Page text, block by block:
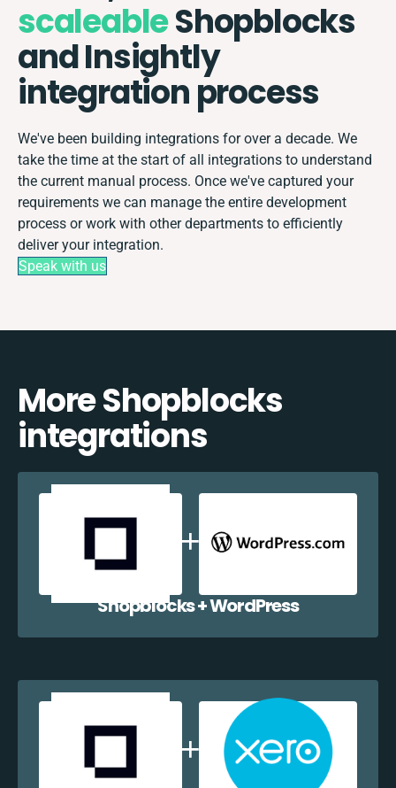
scaleableShopblocks
and Insightly
integration process
We've been building integrations for over a decade. We
take the time at the start of all integrations to understand
the current manual process. Once we've captured your
requirements we can manage the entire development
process or work with other departments to efficiently
deliver your integration.
Speak with us
More Shopblocks
integrations
Shopblocks + WordPress